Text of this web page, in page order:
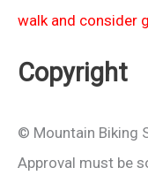
walk and consider
Copyright
© Mountain Biking
Approval must be